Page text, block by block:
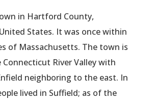
in Hartford County,
States. It was once within
of Massachusetts. The town is
River Valley with
neighboring to the east. In
lived in Suffield; as of the